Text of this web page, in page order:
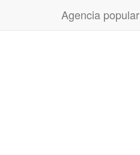
Agencia popular